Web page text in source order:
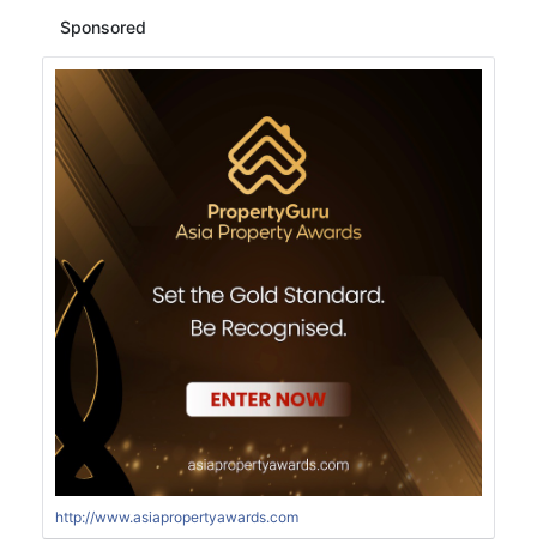
Sponsored
http://www.asiapropertyawards.com